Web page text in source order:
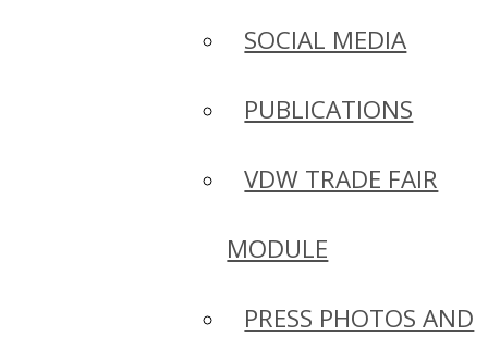
SOCIAL MEDIA
PUBLICATIONS
VDW TRADE FAIR
MODULE
PRESS PHOTOS AND